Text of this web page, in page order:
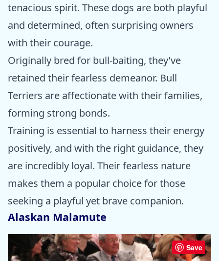
tenacious spirit. These dogs are both playful
and determined, often surprising owners
with their courage.
Originally bred for bull-baiting, they’ve
retained their fearless demeanor. Bull
Terriers are affectionate with their families,
forming strong bonds.
Training is essential to harness their energy
positively, and with the right guidance, they
are incredibly loyal. Their fearless nature
makes them a popular choice for those
seeking a playful yet brave companion.
Alaskan Malamute
Save